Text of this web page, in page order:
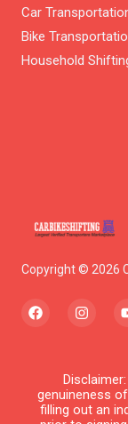
Copyright © 2026
F
a
o
k
I
n
g
r
a
m
Car
Bike
Household
genuineness
filling out an